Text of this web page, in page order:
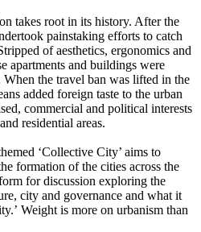
takes root in its history. After the
painstaking efforts to catch
of aesthetics, ergonomics and
apartments and buildings were
the travel ban was lifted in the
added foreign taste to the urban
commercial and political interests
residential areas.
‘Collective City’ aims to
formation of the cities across the
for discussion exploring the
city and governance and what it
Weight is more on urbanism than